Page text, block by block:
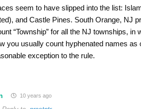
seem to have slipped into the list:
and Castle Pines. South Orange, NJ
“Township” for all the NJ townships,
you usually count hyphenated names
exception to the rule.
10 years ago